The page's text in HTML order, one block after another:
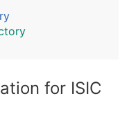
for ISIC